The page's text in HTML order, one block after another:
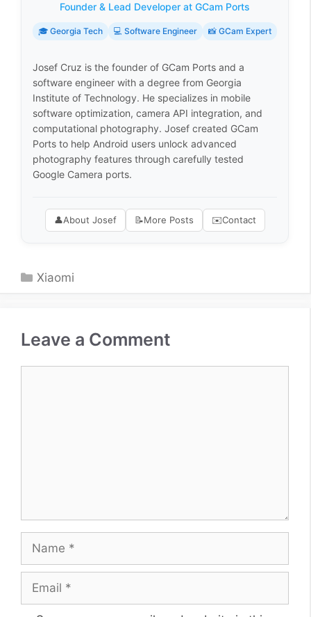
Founder & Lead Developer at GCam Ports
🎓 Georgia Tech 💻 Software Engineer 📸 GCam Expert
Josef Cruz is the founder of GCam Ports and a
software engineer with a degree from Georgia
Institute of Technology. He specializes in mobile
software optimization, camera API integration, and
computational photography. Josef created GCam
Ports to help Android users unlock advanced
photography features through carefully tested
Google Camera ports.
👤About Josef 📝More Posts ✉️Contact
Categories
Xiaomi
Leave a Comment
Name
Email